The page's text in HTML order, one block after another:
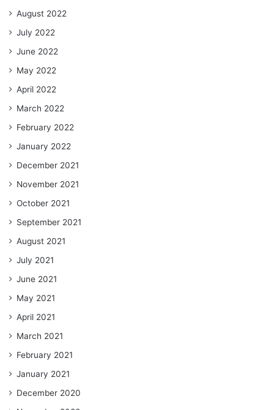
August 2022
July 2022
June 2022
May 2022
April 2022
March 2022
February 2022
January 2022
December 2021
November 2021
October 2021
September 2021
August 2021
July 2021
June 2021
May 2021
April 2021
March 2021
February 2021
January 2021
December 2020